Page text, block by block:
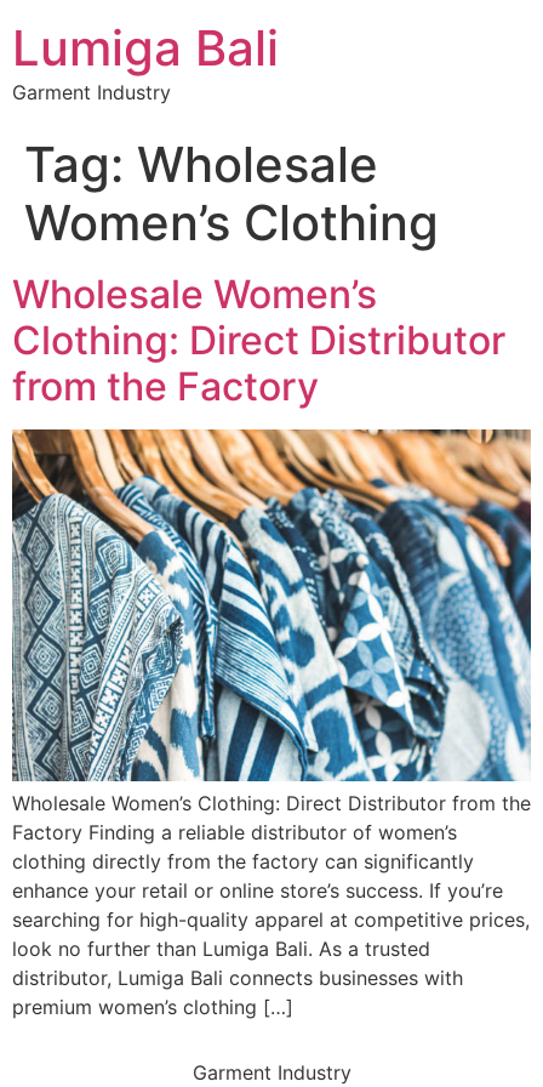
Lumiga Bali
Garment Industry
Tag: Wholesale
Women’s Clothing
Wholesale Women’s
Clothing: Direct Distributor
from the Factory
Wholesale Women’s Clothing: Direct Distributor from the
Factory Finding a reliable distributor of women’s
clothing directly from the factory can significantly
enhance your retail or online store’s success. If you’re
searching for high-quality apparel at competitive prices,
look no further than Lumiga Bali. As a trusted
distributor, Lumiga Bali connects businesses with
premium women’s clothing […]
Garment Industry